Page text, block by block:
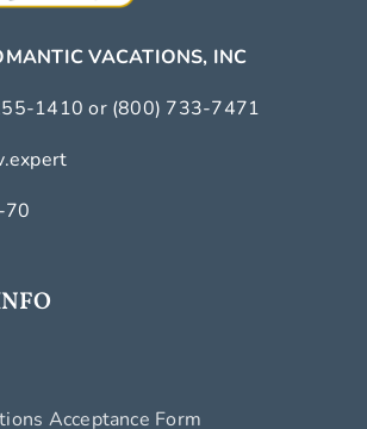
VACATIONS, INC
1410or (800) 733-7471
70
Acceptance Form